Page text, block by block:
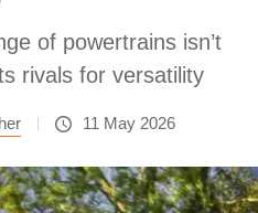
of powertrains isn’t
rivals for versatility
11 May 2026